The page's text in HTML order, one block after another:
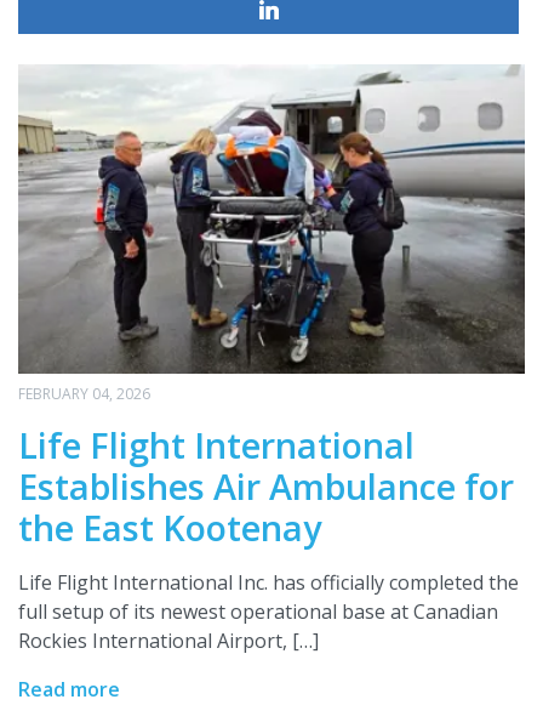
FEBRUARY 04, 2026
Life Flight International
Establishes Air Ambulance for
the East Kootenay
Life Flight International Inc. has officially completed the
full setup of its newest operational base at Canadian
Rockies International Airport, […]
Read more